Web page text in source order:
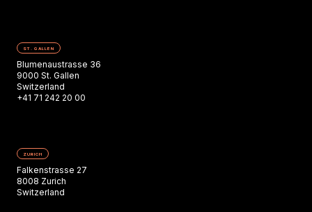
ST. GALLEN
Blumenaustrasse 36
9000 St. Gallen
Switzerland
+41 71 242 20 00
ZURICH
Falkenstrasse 27
8008 Zurich
Switzerland